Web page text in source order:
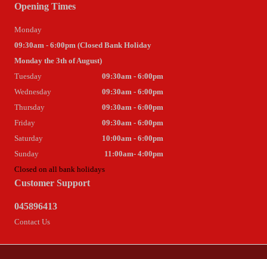
Customer Support
045896413
Contact Us
Opening Times
Monday
09:30am - 6:00pm (Closed Bank Holiday
Monday the 3th of August)
Tuesday
09:30am - 6:00pm
Wednesday
09:30am - 6:00pm
Thursday
09:30am - 6:00pm
Friday
09:30am - 6:00pm
Saturday
10:00am - 6:00pm
Sunday
11:00am- 4:00pm
Closed on all bank holidays